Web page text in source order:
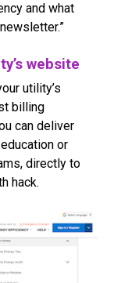
and what
website
utility’s
billing
can deliver
or
directly to
hack.